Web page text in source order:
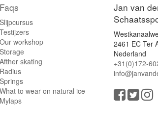
Faqs
Slijpcursus
Testijzers
Our workshop
Storage
Afther skating
Radius
Springs
What to wear on natural ice
Mylaps
Jan van
2461 EC Ter
Nederland
+31(0)172-